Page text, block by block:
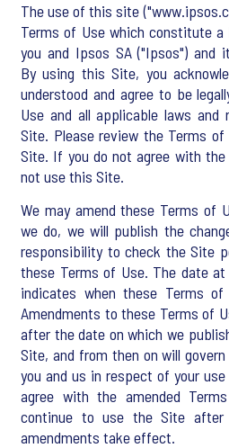
The use of this site
Terms of Use which constitute a
you and Ipsos SA ("Ipsos") and
By using this Site, you
understood and agree to be
Use and all applicable laws and
Site. Please review the Terms
Site. If you do not agree with
not use this Site.
We may amend these Terms
we do, we will publish the
responsibility to check the Site
these Terms of Use. The date
indicates when these Terms
Amendments to these Terms of
after the date on which we
Site, and from then on will
you and us in respect of your
agree with the amended
continue to use the Site
amendments take effect.